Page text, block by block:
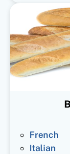
French
Italian